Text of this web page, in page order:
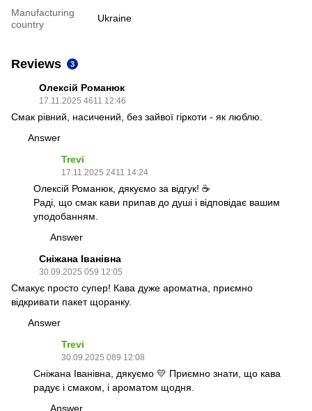
Manufacturing
country
Ukraine
Reviews 3
Олексій Романюк
17.11.2025 4611 12:46
Смак рівний, насичений, без зайвої гіркоти - як люблю.
Answer
Trevi
17.11.2025 2411 14:24
Олексій Романюк, дякуємо за відгук! ☕
Раді, що смак кави припав до душі і відповідає вашим
уподобанням.
Answer
Сніжана Іванівна
30.09.2025 059 12:05
Смакує просто супер! Кава дуже ароматна, приємно
відкривати пакет щоранку.
Answer
Trevi
30.09.2025 089 12:08
Сніжана Іванівна, дякуємо 💛 Приємно знати, що кава
радує і смаком, і ароматом щодня.
Answer